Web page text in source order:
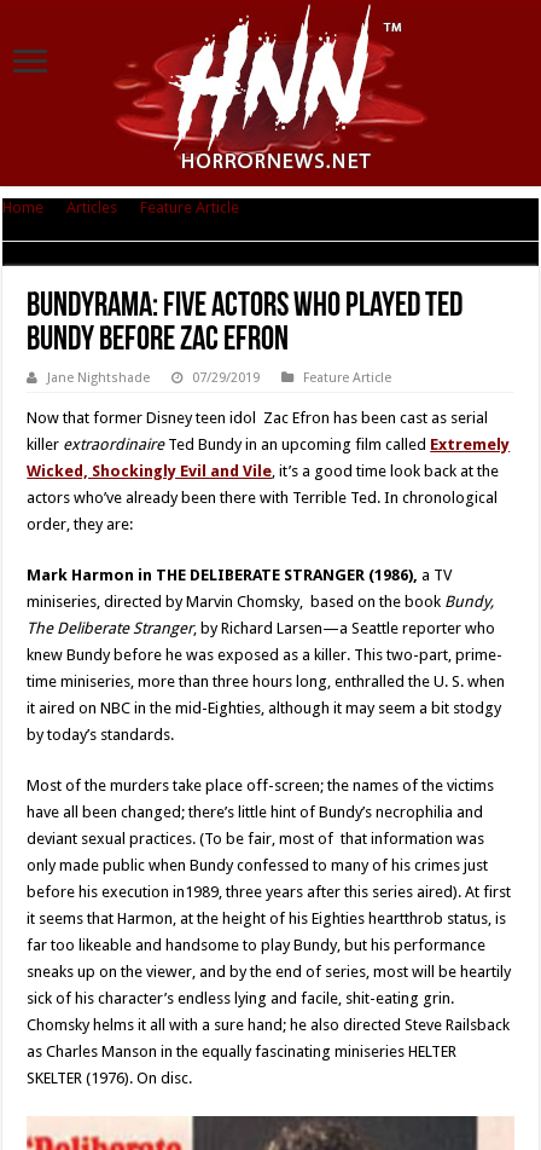
Home Articles Feature Article
Bundyrama: Five Actors Who Played Ted
Bundy Before Zac Efron
Jane Nightshade 07/29/2019 Feature Article
Now that former Disney teen idol Zac Efron has been cast as serial
killer extraordinaireTed Bundy in an upcoming film called Extremely
Wicked, Shockingly Evil and Vile, it’s a good time look back at the
actors who’ve already been there with Terrible Ted. In chronological
order, they are:
Mark Harmon in THE DELIBERATE STRANGER (1986), a TV
miniseries, directed by Marvin Chomsky, based on the book Bundy,
The Deliberate Stranger, by Richard Larsen—a Seattle reporter who
knew Bundy before he was exposed as a killer. This two-part, prime-
time miniseries, more than three hours long, enthralled the U. S. when
it aired on NBC in the mid-Eighties, although it may seem a bit stodgy
by today’s standards.
Most of the murders take place off-screen; the names of the victims
have all been changed; there’s little hint of Bundy’s necrophilia and
deviant sexual practices. (To be fair, most of that information was
only made public when Bundy confessed to many of his crimes just
before his execution in1989, three years after this series aired). At first
it seems that Harmon, at the height of his Eighties heartthrob status, is
far too likeable and handsome to play Bundy, but his performance
sneaks up on the viewer, and by the end of series, most will be heartily
sick of his character’s endless lying and facile, shit-eating grin.
Chomsky helms it all with a sure hand; he also directed Steve Railsback
as Charles Manson in the equally fascinating miniseries HELTER
SKELTER (1976). On disc.